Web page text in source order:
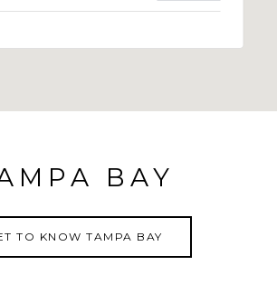
BAY
TO KNOW TAMPA BAY